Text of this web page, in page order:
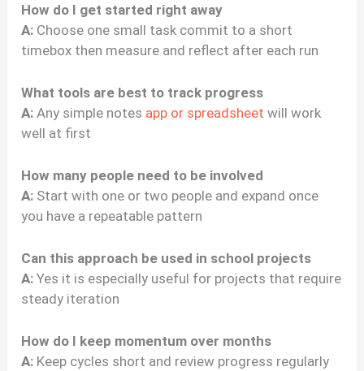
How do I get started right away
A: Choose one small task commit to a short
timebox then measure and reflect after each run
What tools are best to track progress
A: Any simple notes app or spreadsheet will work
well at first
How many people need to be involved
A: Start with one or two people and expand once
you have a repeatable pattern
Can this approach be used in school projects
A: Yes it is especially useful for projects that require
steady iteration
How do I keep momentum over months
A: Keep cycles short and review progress regularly